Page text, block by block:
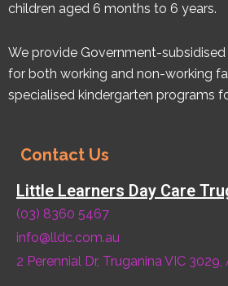
children aged 6 months to 6 years.
We provide Government-
for both working and non-working
specialised kindergarten programs
Contact Us
Little Learners Day Care
(03) 8360 5467
info@lldc.com.au
2 Perennial Dr, Truganina VIC 3029,